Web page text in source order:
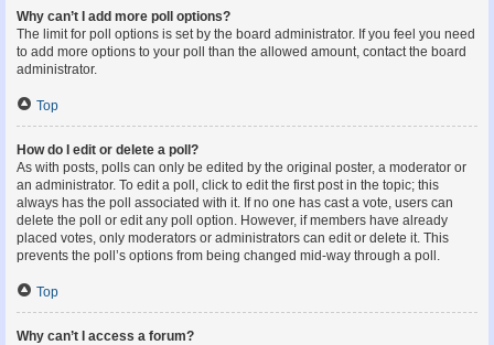
Why can’t I add more poll options?
The limit for poll options is set by the board administrator. If you feel you need
to add more options to your poll than the allowed amount, contact the board
administrator.
Top
How do I edit or delete a poll?
As with posts, polls can only be edited by the original poster, a moderator or
an administrator. To edit a poll, click to edit the first post in the topic; this
always has the poll associated with it. If no one has cast a vote, users can
delete the poll or edit any poll option. However, if members have already
placed votes, only moderators or administrators can edit or delete it. This
prevents the poll’s options from being changed mid-way through a poll.
Top
Why can’t I access a forum?